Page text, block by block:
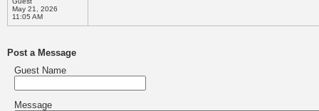
May 21, 2026
11:05 AM
Post a Message
Guest Name
Message